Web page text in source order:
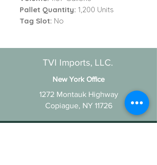
Pallet Quantity: 1,200 Units
Tag Slot: No
TVI Imports, LLC.
New York Office
1272 Montauk Highway
Copiague, NY 11726